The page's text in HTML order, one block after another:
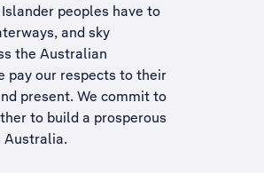
peoples have to
and sky
the Australian
pay our respects to their
present. We commit to
to build a prosperous
Australia.